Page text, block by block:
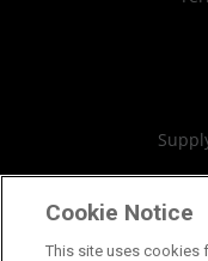
Cookie Notice
This site uses cookies